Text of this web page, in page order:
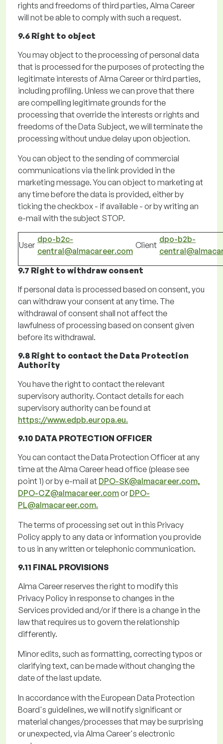
rights and freedoms of third parties, Alma Career
will not be able to comply with such a request.
9.6 Right to object
You may object to the processing of personal data
that is processed for the purposes of protecting the
legitimate interests of Alma Career or third parties,
including profiling. Unless we can prove that there
are compelling legitimate grounds for the
processing that override the interests or rights and
freedoms of the Data Subject, we willterminatethe
processing without undue delay upon objection.
You can object to the sending of commercial
communications via the link provided in the
marketing message. You can object to marketing at
any time before the data is provided, either by
ticking the checkbox - if available - or bywriting an
e-mail with the subject STOP.
User
dpo-b2c-
central@almacareer.com
Client
dpo-b2b-
9.7 Right to withdraw consent
Ifpersonal data is processed based on consent, you
can withdraw your consent at any time. The
withdrawal of consent shall not affect the
lawfulness of processing based on consent given
before its withdrawal.
9.8 Right to contact the Data Protection
Authority
You have the right to contact the relevant
supervisory authority. Contact details for each
supervisory authority can be found at
https://www.edpb.europa.eu.
9.10 DATA PROTECTION OFFICER
You can contact the Data Protection Officer at any
time at the Alma Career head office (pleasesee
point1) or by e-mail at DPO-SK@almacareer.com,
DPO-CZ@almacareer.comor DPO-
PL@almacareer.com.
The terms of processing set out in this Privacy
Policy apply to any data or information you provide
to us in any written or telephonic communication.
9.11 FINAL PROVISIONS
Alma Career reserves the right to modifythis
Privacy Policy in response to changes in the
Services provided and/or if there is a change in the
law that requires us to govern the relationship
differently.
Minor edits, such as formatting, correcting typos or
clarifying text, can be made without changing the
date of the last update.
In accordance withthe European Data Protection
Board's guidelines, we will notify significant or
material changes/processes that may be surprising
or unexpected, via Alma Career's electronic